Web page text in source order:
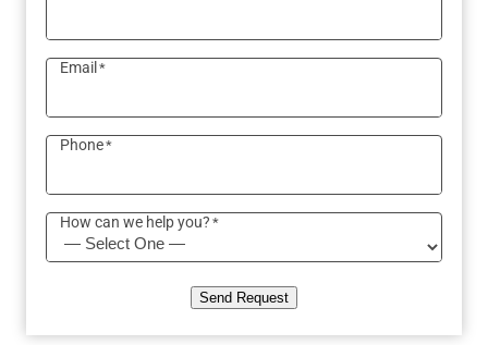
Email *
Phone*
How can we help you? *
Send Request